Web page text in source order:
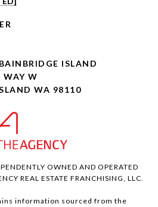
WAY W
WA 98110
OWNED AND OPERATED
REAL ESTATE FRANCHISING, LLC.
information sourced from the